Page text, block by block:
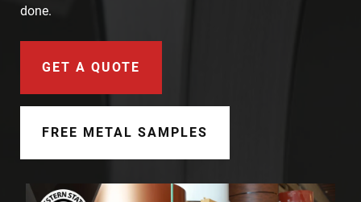
Learning Center
3D Textures/E-Samples®
Color Catalog
done.
GET A QUOTE
FREE METAL SAMPLES